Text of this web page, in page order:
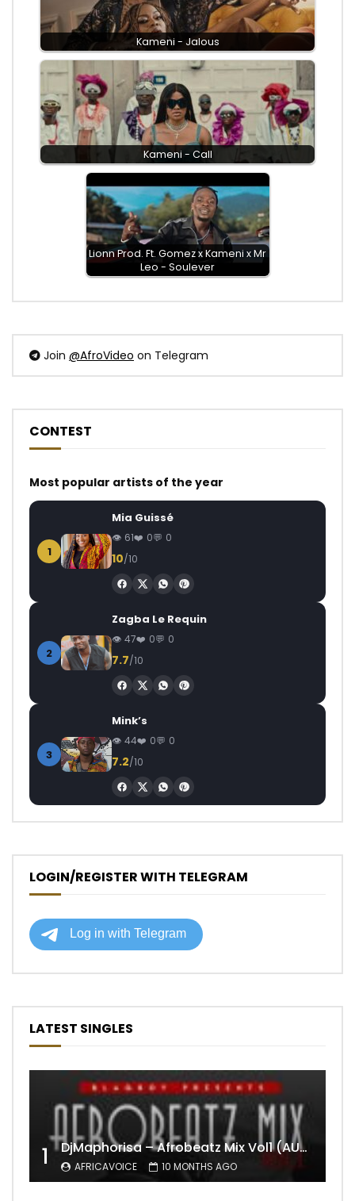
Kameni - Jalous
Kameni - Call
Lionn Prod. Ft. Gomez x Kameni x Mr
Leo - Soulever
Join @AfroVideo on Telegram
CONTEST
Most popular artists of the year
1
Mia Guissé
61 0 0
10/10
2
Zagba Le Requin
47 0 0
7.7/10
3
Mink’s
44 0 0
7.2/10
LOGIN/REGISTER WITH TELEGRAM
LATEST SINGLES
1 DjMaphorisa – Afrobeatz Mix Vol1 (AUDIO)
AFRICAVOICE 10 MONTHS AGO